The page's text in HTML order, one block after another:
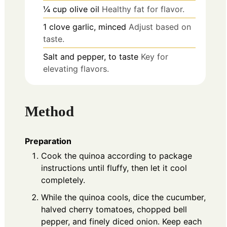
¼ cup olive oil Healthy fat for flavor.
1 clove garlic, minced Adjust based on
taste.
Salt and pepper, to taste Key for
elevating flavors.
Method
Preparation
Cook the quinoa according to package
instructions until fluffy, then let it cool
completely.
While the quinoa cools, dice the cucumber,
halved cherry tomatoes, chopped bell
pepper, and finely diced onion. Keep each